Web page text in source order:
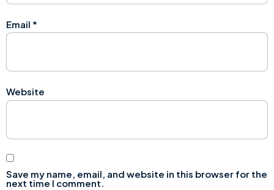
Email *
Website
Save my name, email, and website in this browser for the
next time I comment.